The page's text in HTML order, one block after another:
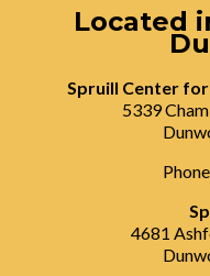
Located
Spruill Center
5339
4681